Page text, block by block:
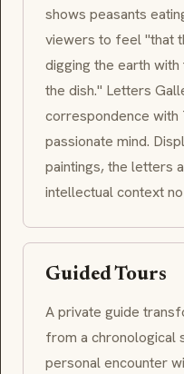
shows peasants
viewers to feel "that
digging the earth
the dish." Letters
correspondence with
passionate mind.
paintings, the letters
intellectual context
Guided Tours
A private guide
from a chronological
personal encounter